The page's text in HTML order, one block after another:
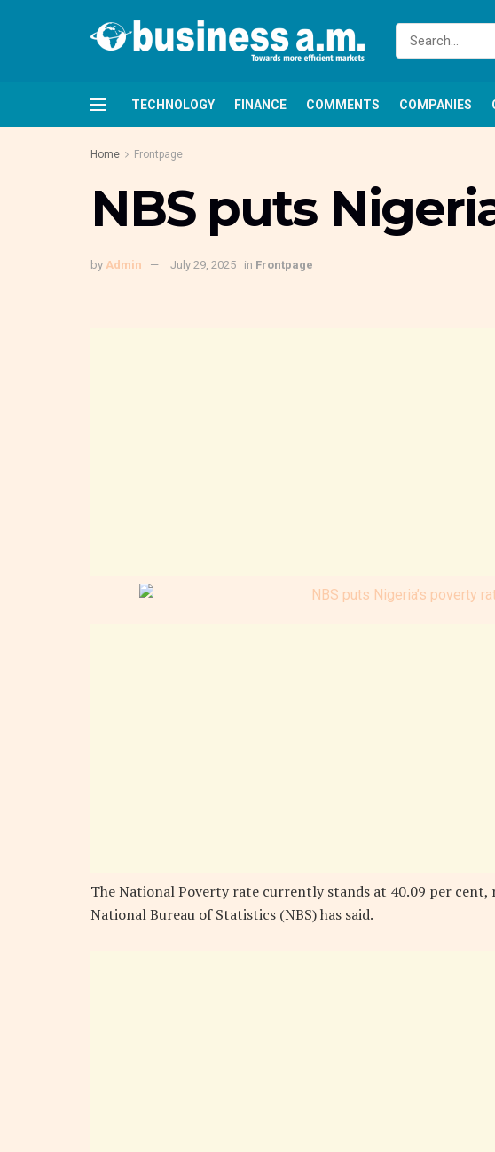
TECHNOLOGY FINANCE COMMENTS COMPANIES
Home Frontpage
NBS puts
by Admin July 29, 2025 in Frontpage
The National Poverty rate currently stands at 40.09 per
National Bureau of Statistics (NBS) has said.